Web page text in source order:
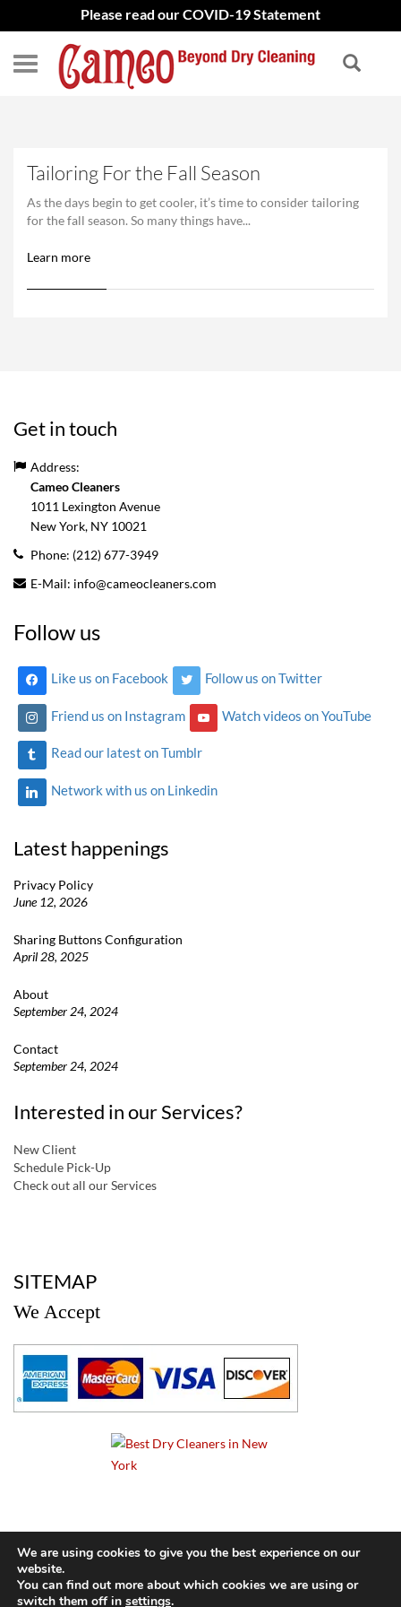
Please read our COVID-19 Statement
Tailoring For the Fall Season
As the days begin to get cooler, it’s time to consider tailoring
for the fall season. So many things have...
Learn more
Get in touch
Address:
Cameo Cleaners
1011 Lexington Avenue
New York, NY 10021
Phone: (212) 677-3949
E-Mail: info@cameocleaners.com
Follow us
Like us on Facebook Follow us on Twitter
Friend us on Instagram Watch videos on YouTube
Read our latest on Tumblr
Network with us on Linkedin
Latest happenings
Privacy Policy
June 12, 2026
Sharing Buttons Configuration
April 28, 2025
About
September 24, 2024
Contact
September 24, 2024
Interested in our Services?
New Client
Schedule Pick-Up
Check out all our Services
SITEMAP
We Accept
© 2024 Cameo Cleaners. All rights reserved. |
We are using cookies to give you the best experience on our
website.
You can find out more about which cookies we are using or
switch them off in settings.